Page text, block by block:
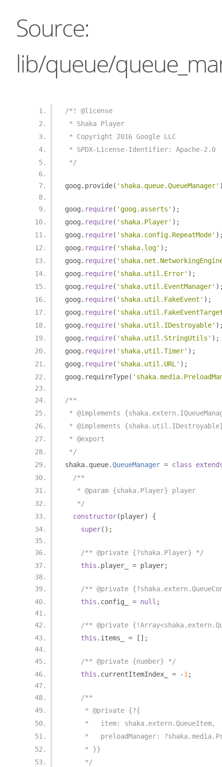
Source:
lib/queue/
/*! @license
* Shaka Player
* Copyright 2016 Google LLC
* SPDX-License-Identifier: Apache-2.0
*/
goog . provide( 'shaka.queue.QueueManager'
goog . require( 'goog.asserts' );
goog . require( 'shaka.Player' );
goog . require( 'shaka.config.RepeatMode'
goog . require( 'shaka.log' );
goog . require(
goog . require( 'shaka.util.Error' );
goog . require( 'shaka.util.EventManager'
goog . require( 'shaka.util.FakeEvent' );
goog . require(
goog . require( 'shaka.util.IDestroyable'
goog . require( 'shaka.util.StringUtils' );
goog . require( 'shaka.util.Timer' );
goog . require( 'shaka.util.URL' );
goog . requireType(
/**
* @implements
* @implements
* @export
*/
shaka. queue.QueueManager = class
/**
   * @param {shaka.Player} player
   */
constructor(player)
{
super();
/** @private {?shaka.Player} */
this . player_ = player;
/** @private
this . config_ = null ;
/** @private
this . items_ = [];
/** @private {number} */
this . currentItemIndex_ = -1 ;
/**
     * @private {?{
     *   item: shaka.extern.QueueItem,
*   preloadManager:
     * }}
     */